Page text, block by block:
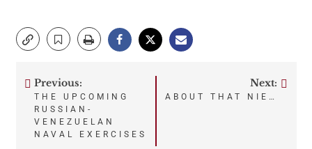
Post
navigation
Previous:
THE UPCOMING
RUSSIAN-
VENEZUELAN
NAVAL EXERCISES
Next:
ABOUT THAT NIE…